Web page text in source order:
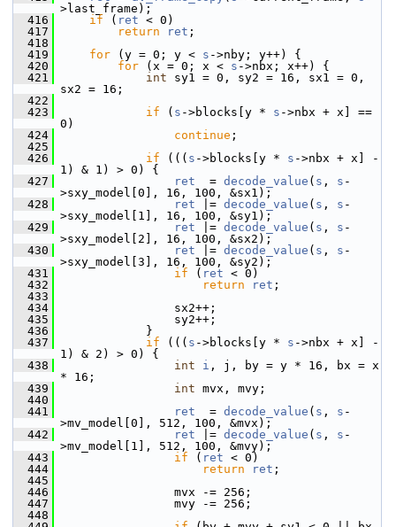
>last_frame);
  416
if ( ret < 0)
  417
return ret ;
  418
  419
for (y = 0; y < s ->nby; y++) {
  420
for (x = 0; x < s ->nbx; x++) {
  421
int sy1 = 0, sy2 = 16, sx1 = 0,
sx2 = 16;
  422
  423
if ( s ->blocks[y * s ->nbx + x] ==
0)
  424
continue ;
  425
  426
if ((( s ->blocks[y * s ->nbx + x] -
1) & 1) > 0) {
  427
ret
  =
decode_value ( s , s -
>sxy_model[0], 16, 100, &sx1);
  428
ret |= decode_value ( s , s -
>sxy_model[1], 16, 100, &sy1);
  429
ret |= decode_value ( s , s -
>sxy_model[2], 16, 100, &sx2);
  430
ret |= decode_value ( s , s -
>sxy_model[3], 16, 100, &sy2);
  431
if ( ret < 0)
  432
return ret ;
  433
  434
sx2++;
  435
sy2++;
  436
}
  437
if ((( s ->blocks[y * s ->nbx + x] -
1) & 2) > 0) {
  438
int i , j, by = y * 16, bx = x
* 16;
  439
int mvx, mvy;
  440
  441
ret
  =
decode_value ( s , s -
>mv_model[0], 512, 100, &mvx);
  442
ret |= decode_value ( s , s -
>mv_model[1], 512, 100, &mvy);
  443
if ( ret < 0)
  444
return ret ;
  445
  446
mvx -= 256;
  447
mvy -= 256;
  448